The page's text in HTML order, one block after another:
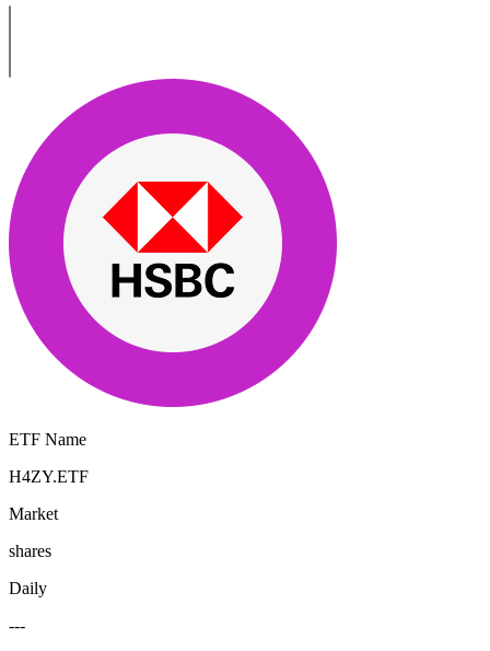
ETF Name
H4ZY.ETF
Market
shares
Daily
---